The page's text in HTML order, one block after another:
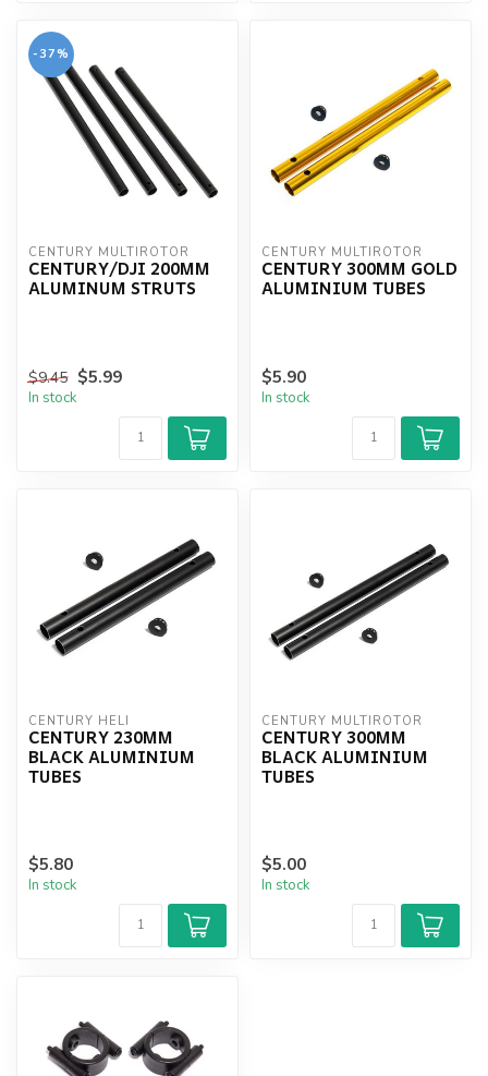
-37%
CENTURY MULTIROTOR
CENTURY/DJI 200MM
ALUMINUM STRUTS
$9.45 $5.99
In stock
CENTURY MULTIROTOR
CENTURY 300MM GOLD
ALUMINIUM TUBES
$5.90
In stock
CENTURY HELI
CENTURY 230MM
BLACK ALUMINIUM
TUBES
$5.80
In stock
CENTURY MULTIROTOR
CENTURY 300MM
BLACK ALUMINIUM
TUBES
$5.00
In stock